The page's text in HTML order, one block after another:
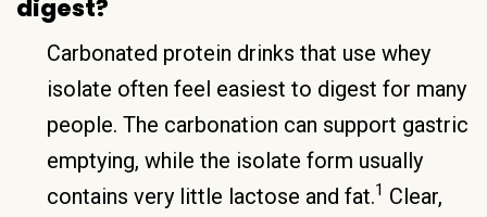
digest?
Carbonated protein drinks that use whey
isolate often feel easiest to digest for many
people. The carbonation can support gastric
emptying, while the isolate form usually
contains very little lactose and fat.1 Clear,